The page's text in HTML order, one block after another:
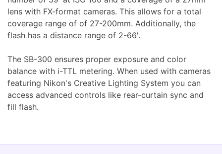
Appliances
lens with FX-format cameras. This allows for a total
coverage range of of 27-200mm. Additionally, the
flash has a distance range of 2-66'.
The SB-300 ensures proper exposure and color
balance with i-TTL metering. When used with cameras
featuring Nikon's Creative Lighting System you can
access advanced controls like rear-curtain sync and
fill flash.